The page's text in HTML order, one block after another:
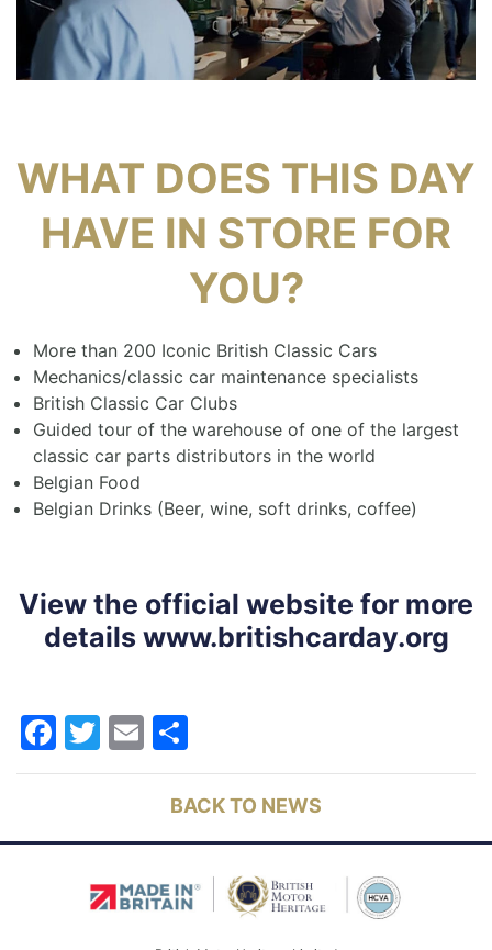
WHAT DOES THIS DAY
HAVE IN STORE FOR
YOU?
More than 200 Iconic British Classic Cars
Mechanics/classic car maintenance specialists
British Classic Car Clubs
Guided tour of the warehouse of one of the largest
classic car parts distributors in the world
Belgian Food
Belgian Drinks (Beer, wine, soft drinks, coffee)
View the official website for more
details www.britishcarday.org
Facebook
Twitter
Email
BACK TO NEWS